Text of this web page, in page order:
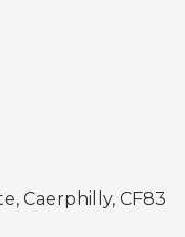
Caerphilly, CF83